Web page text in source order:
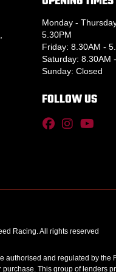
Monday -
5.30PM
Friday: 8.30AM -
Saturday: 8.30AM
Sunday: Closed
FOLLOW US
Racing. All rights reserved
authorised and regulated by the
This group of lenders